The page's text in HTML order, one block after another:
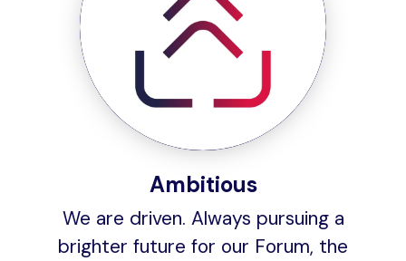
Ambitious
We are driven. Always pursuing a
brighter future for our Forum, the